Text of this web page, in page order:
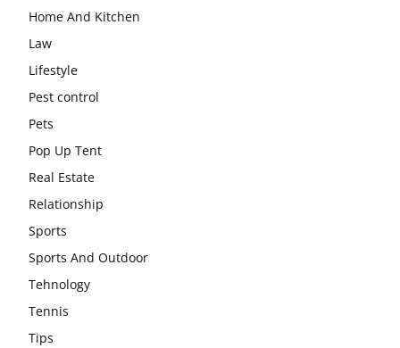
Home And Kitchen
Law
Lifestyle
Pest control
Pets
Pop Up Tent
Real Estate
Relationship
Sports
Sports And Outdoor
Tehnology
Tennis
Tips